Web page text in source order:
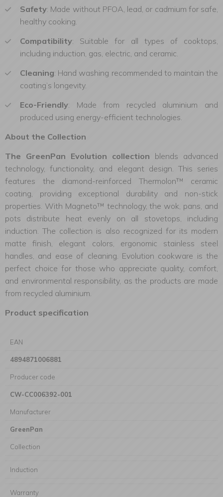
Safety: Made without PFOA, lead, or cadmium for safe,
healthy cooking.
Compatibility: Suitable for all types of cooktops,
including induction, gas, electric, and ceramic.
Cleaning: Hand washing recommended to maintain the
coating’s longevity.
Eco-Friendly: Made from recycled aluminium and
produced using energy-efficient technologies.
About the Collection
The GreenPan Evolution collection blends advanced
technology, functionality, and elegant design. This series
features the diamond-reinforced Thermolon™ ceramic
coating, providing exceptional durability and non-stick
properties. With Magneto™ technology, the wok, pans, and
pots distribute heat evenly on all stovetops, including
induction. The collection is also recognized for its modern
matte finish, elegant colors, ergonomic stainless steel
handles, and ease of cleaning. Evolution cookware is the
perfect choice for those who appreciate quality, comfort,
and environmental responsibility, as the products are made
from recycled aluminium.
Product specification
EAN
4894871006881
Producer code
CW-CC006392-001
Manufacturer
GreenPan
Collection
Induction
Warranty